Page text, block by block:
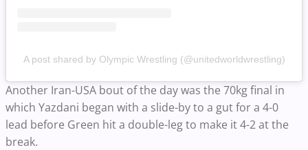
A post shared by Olympic Wrestling (@unitedworldwrestling)
Another Iran-USA bout of the day was the 70kg final in
which Yazdani began with a slide-by to a gut for a 4-0
lead before Green hit a double-leg to make it 4-2 at the
break.